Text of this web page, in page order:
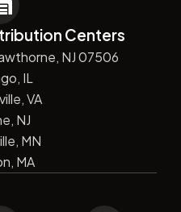
Centers
NJ 07506
IL
VA
NJ
MN
MA